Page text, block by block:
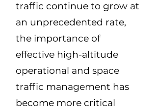
traffic continue to grow at
an unprecedented rate,
the importance of
effective high-altitude
operational and space
traffic management has
become more critical